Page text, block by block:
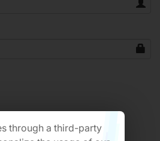
through a third-party